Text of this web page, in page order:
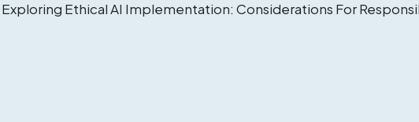
Exploring Ethical AI Implementation: Considerations For